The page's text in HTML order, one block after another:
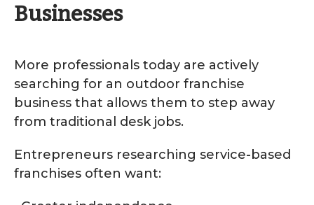
Businesses
More professionals today are actively
searching for an outdoor franchise
business that allows them to step away
from traditional desk jobs.
Entrepreneurs researching service-based
franchises often want: